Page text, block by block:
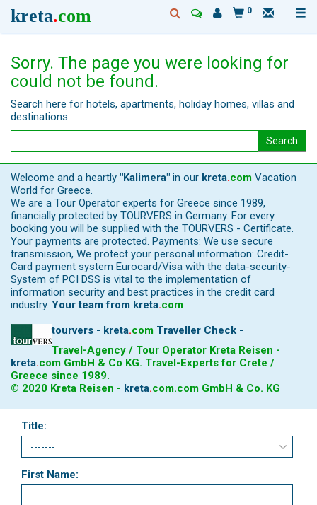
kreta.com 0
Sorry. The page you were looking for
could not be found.
Search here for hotels, apartments, holiday homes, villas and
destinations
Search
Welcome and a heartly "Kalimera" in our kreta.com Vacation
World for Greece.
We are a Tour Operator experts for Greece since 1989,
financially protected by TOURVERS in Germany. For every
booking you will be supplied with the TOURVERS - Certificate.
Your payments are protected. Payments: We use secure
transmission, We protect your personal information: Credit-
Card payment system Eurocard/Visa with the data-security-
System of PCI DSS is vital to the implementation of
information security and best practices in the credit card
industry. Your team from kreta.com
tourvers - kreta.com Traveller Check -
Travel-Agency / Tour Operator Kreta Reisen -
kreta.com GmbH & Co KG. Travel-Experts for Crete /
Greece since 1989.
© 2020 Kreta Reisen - kreta.com.com GmbH & Co. KG
Title:
First Name: